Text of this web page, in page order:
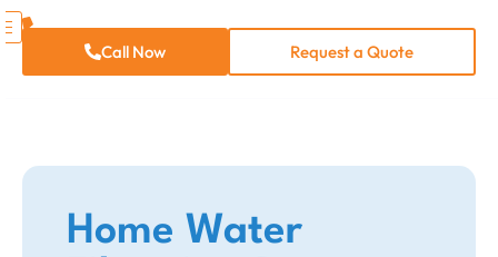
Call Now Request a Quote
Home Water